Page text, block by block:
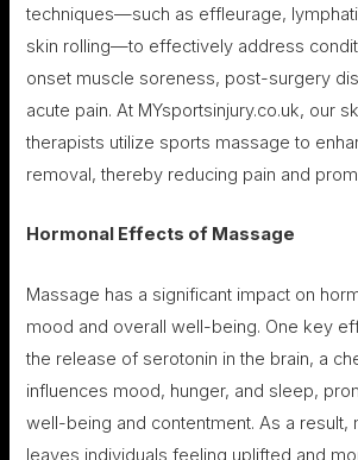
techniques—such as effleurage,
skin rolling—to effectively address
onset muscle soreness, post-surgery
acute pain. At MYsportsinjury.co.uk, our
therapists utilize sports massage to
removal, thereby reducing pain and
Hormonal Effects of Massage
Massage has a significant impact on
mood and overall well-being. One key
the release of serotonin in the brain, a
influences mood, hunger, and sleep,
well-being and contentment. As a result,
leaves individuals feeling uplifted and